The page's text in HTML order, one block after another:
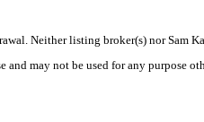
Neither listing broker(s) nor Sam
may not be used for any purpose